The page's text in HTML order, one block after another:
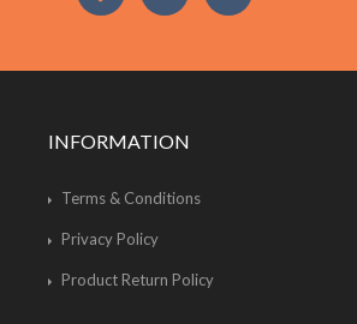
INFORMATION
Terms & Conditions
Privacy Policy
Product Return Policy